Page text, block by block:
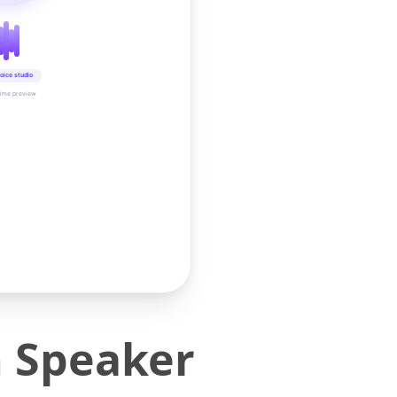
studio
preview